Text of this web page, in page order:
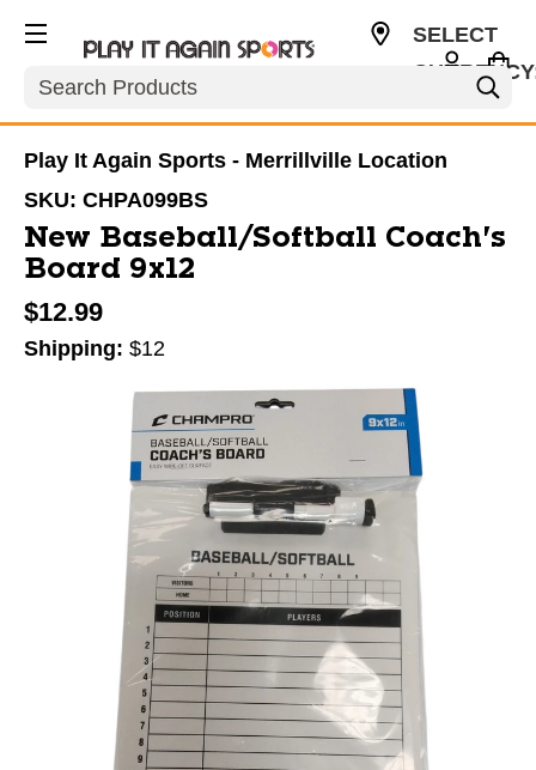
Search
SELECT
Play It Again Sports - Merrillville Location
SKU: CHPA099BS
New Baseball/Softball Coach's
Board 9x12
$12.99
Shipping: $12
This is a carousel with slides. Use the thumbnail